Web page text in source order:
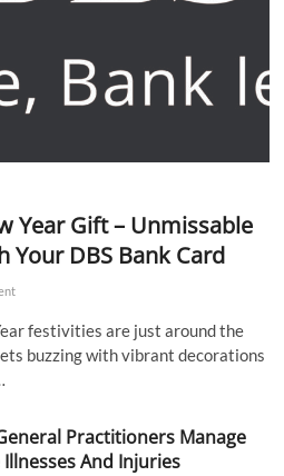
Year Gift – Unmissable
Your DBS Bank Card
festivities are just around the
buzzing with vibrant decorations
Practitioners Manage
And Injuries